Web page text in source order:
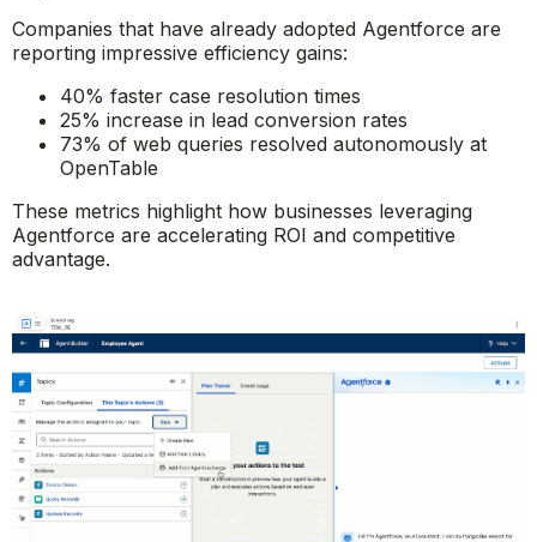
Companies that have already adopted Agentforce are
reporting impressive efficiency gains:
40% faster case resolution times
25% increase in lead conversion rates
73% of web queries resolved autonomously at
OpenTable
These metrics highlight how businesses leveraging
Agentforce are accelerating ROI and competitive
advantage.